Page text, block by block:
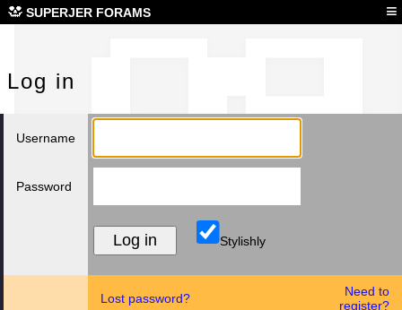
SUPERJER FORAMS ≡
Log in
Username
Password
Stylishly
Lost password?
Need to
register?